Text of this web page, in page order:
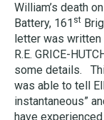
William’s death
Battery, 161 st
letter was written
R.E. GRICE-
some details.
was able to tell
instantaneous”
have